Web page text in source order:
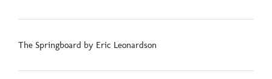
The Springboard by Eric Leonardson